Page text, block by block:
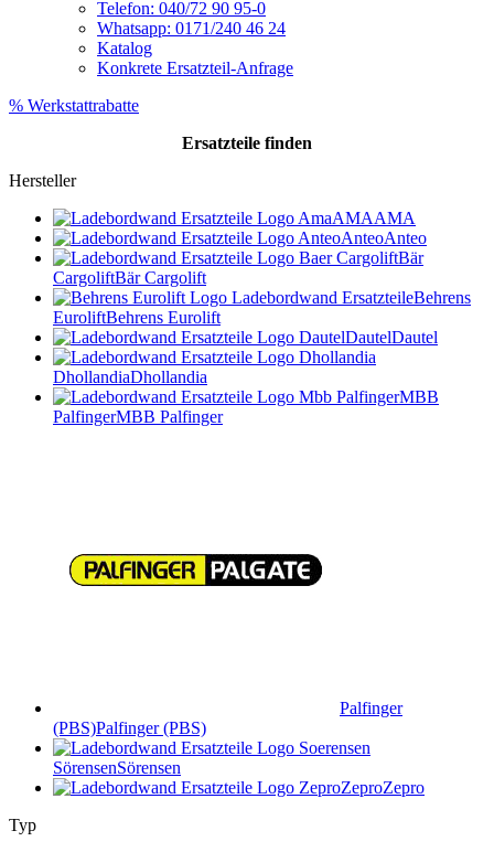
Telefon: 040/72 90 95-0
Whatsapp: 0171/240 46 24
Katalog
Konkrete Ersatzteil-Anfrage
% Werkstattrabatte
Ersatzteile finden
Hersteller
AMAAMA
AnteoAnteo
Bär
CargoliftBär Cargolift
Behrens
EuroliftBehrens Eurolift
DautelDautel
DhollandiaDhollandia
MBB
PalfingerMBB Palfinger
Palfinger
(PBS)Palfinger (PBS)
SörensenSörensen
ZeproZepro
Typ